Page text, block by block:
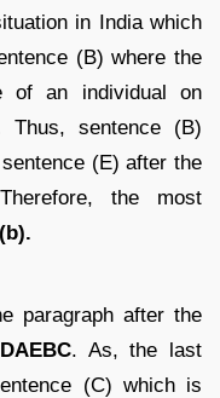
in India which
(B) where the
of an individual on
Thus, sentence (B)
(E) after the
the most
paragraph after the
DAEBC. As, the last
(C) which is